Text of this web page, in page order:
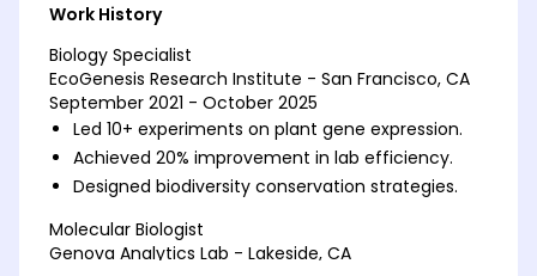
Work History
Biology Specialist
EcoGenesis Research Institute - San Francisco, CA
September 2021 - October 2025
Led 10+ experiments on plant gene expression.
Achieved 20% improvement in lab efficiency.
Designed biodiversity conservation strategies.
Molecular Biologist
Genova Analytics Lab - Lakeside, CA